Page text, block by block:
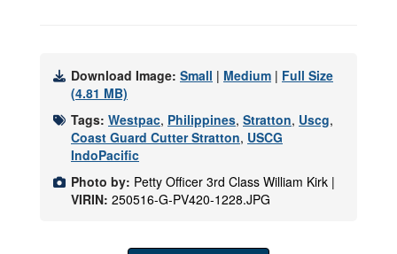
Download Image: Small | Medium | Full Size
(4.81 MB)
Tags: Westpac, Philippines, Stratton, Uscg,
Coast Guard Cutter Stratton, USCG
IndoPacific
Photo by: Petty Officer 3rd Class William Kirk |
VIRIN: 250516-G-PV420-1228.JPG